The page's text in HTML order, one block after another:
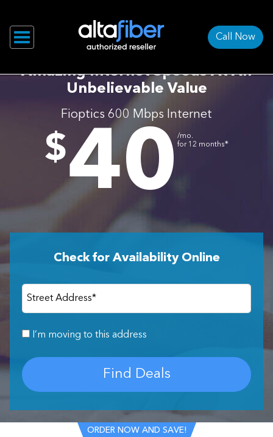
Call Now
Amazing Internet Speeds At An
Unbelievable Value
Fioptics 600 Mbps Internet
$40 /mo.
for 12 months∗
Check for Availability Online
Street Address*
I’m moving to this address
Find Deals
ORDER NOW AND SAVE!